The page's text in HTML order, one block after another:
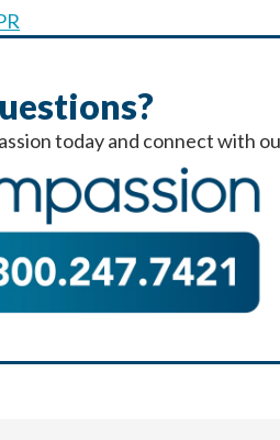
today and connect with